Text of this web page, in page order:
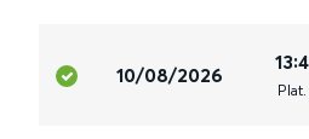
10/08/2026
Plat.